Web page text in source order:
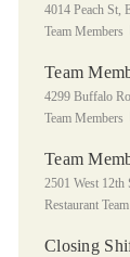
Location
4014 Peach St,
Team Members
Team
Location
4299 Buffalo
Team Members
Team
Location
2501 West 12th
Restaurant
Closing